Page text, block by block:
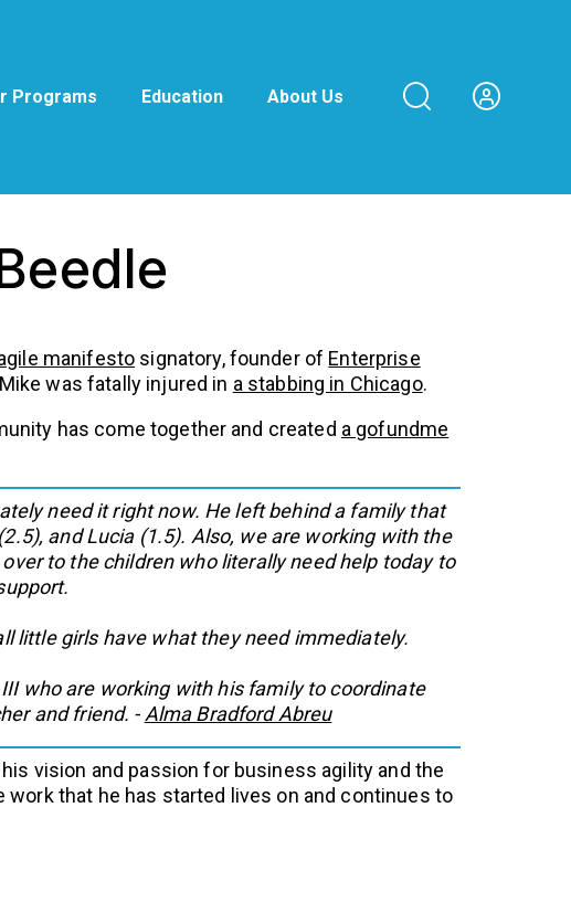
Programs Education About Us
manifesto signatory, founder of Enterprise
was fatally injured in a stabbing in Chicago.
has come together and created a gofundme
need it right now. He left behind a family that
and Lucia (1.5). Also, we are working with the
to the children who literally need help today to
little girls have what they need immediately.
who are working with his family to coordinate
and friend. - Alma Bradford Abreu
vision and passion for business agility and the
that he has started lives on and continues to